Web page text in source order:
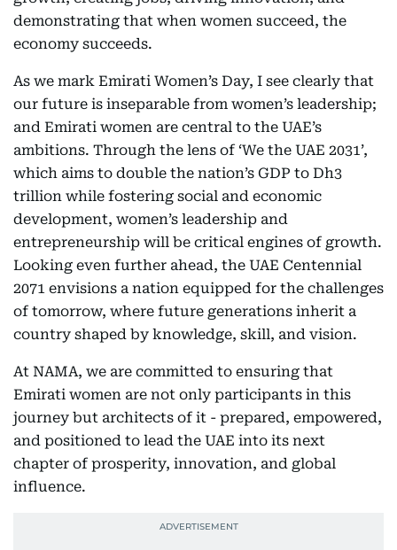
demonstrating that when women succeed, the
economy succeeds.
As we mark Emirati Women’s Day, I see clearly that
our future is inseparable from women’s leadership;
and Emirati women are central to the UAE’s
ambitions. Through the lens of ‘We the UAE 2031’,
which aims to double the nation’s GDP to Dh3
trillion while fostering social and economic
development, women’s leadership and
entrepreneurship will be critical engines of growth.
Looking even further ahead, the UAE Centennial
2071 envisions a nation equipped for the challenges
of tomorrow, where future generations inherit a
country shaped by knowledge, skill, and vision.
At NAMA, we are committed to ensuring that
Emirati women are not only participants in this
journey but architects of it - prepared, empowered,
and positioned to lead the UAE into its next
chapter of prosperity, innovation, and global
influence.